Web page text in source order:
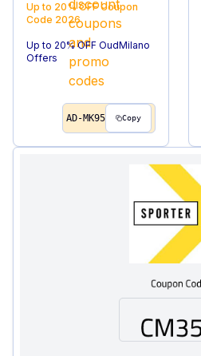
Up to 20% OFF Coupon
Code 2026
Up to 20% OFF OudMilano
Offers
AD-MK95 Copy